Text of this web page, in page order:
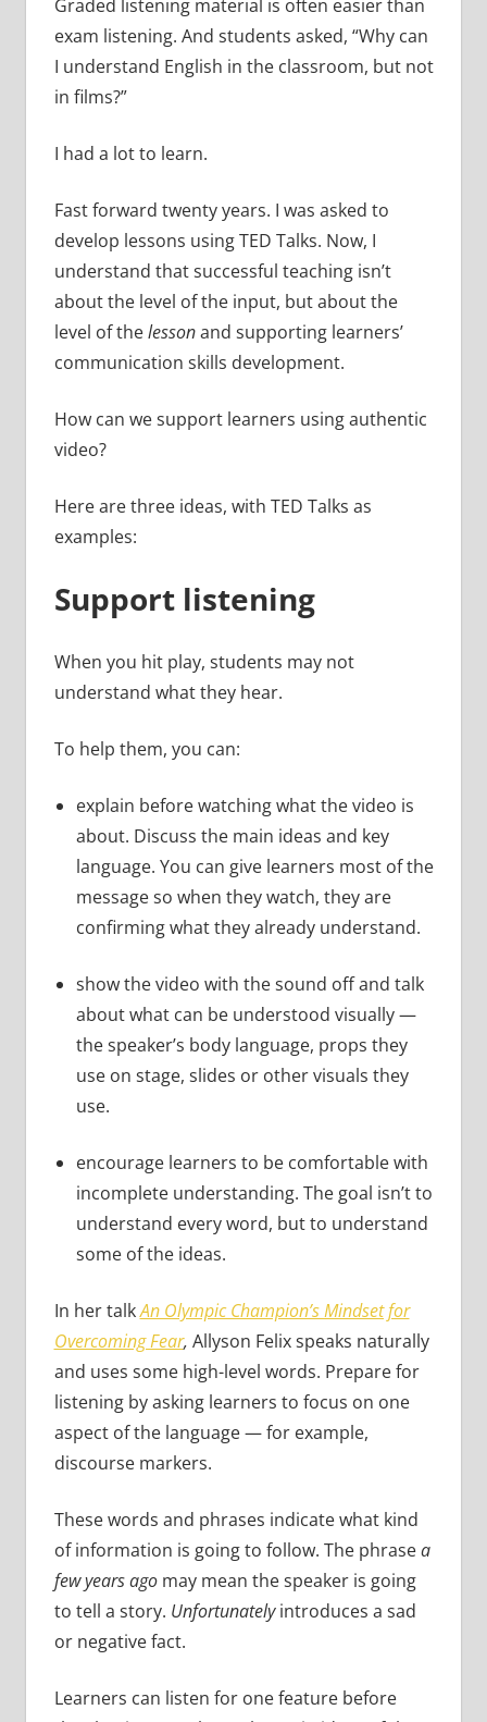
Graded listening material is often easier than
exam listening. And students asked, “Why can
I understand English in the classroom, but not
in films?”
I had a lot to learn.
Fast forward twenty years. I was asked to
develop lessons using TED Talks. Now, I
understand that successful teaching isn’t
about the level of the input, but about the
level of thelessonand supporting learners’
communication skills development.
How can we support learners using authentic
video?
Here are three ideas, with TED Talks as
examples:
Support listening
When you hit play, students may not
understand what they hear.
To help them, you can:
explain before watching what the video is
about. Discuss the main ideas and key
language. You can give learners most of the
message so when they watch, they are
confirming what they already understand.
show the video with the sound off and talk
about what can be understood visually —
the speaker’s body language, props they
use on stage, slides or other visuals they
use.
encourage learners to be comfortable with
incomplete understanding. The goal isn’t to
understand every word, but to understand
some of the ideas.
In her talkAn Olympic Champion’s Mindset for
Overcoming Fear, Allyson Felix speaks naturally
and uses some high-level words. Prepare for
listening by asking learners to focus on one
aspect of the language — for example,
discourse markers.
These words and phrases indicate what kind
of information is going to follow. The phrasea
few years agomay mean the speaker is going
to tell a story. Unfortunatelyintroduces a sad
or negative fact.
Learners can listen for one feature before